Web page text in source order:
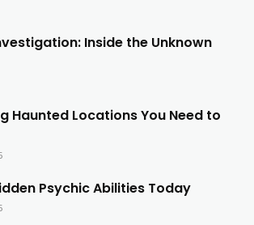
Inside the Unknown
Haunted Locations You Need to
Psychic Abilities Today